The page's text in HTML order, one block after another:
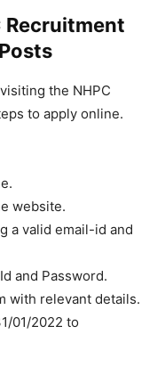
Recruitment
the NHPC
to apply online.
website.
a valid email-id and
and Password.
with relevant details.
01/2022 to